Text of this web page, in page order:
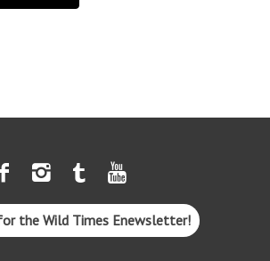
the Wild Times Enewsletter!